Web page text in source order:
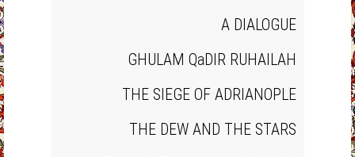
A DIALOGUE
GHULAM QaDIR RUHAILAH
THE SIEGE OF ADRIANOPLE
THE DEW AND THE STARS